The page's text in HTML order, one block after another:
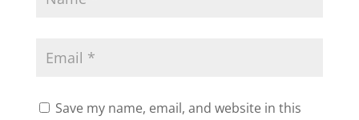
Save my name, email, and website in this